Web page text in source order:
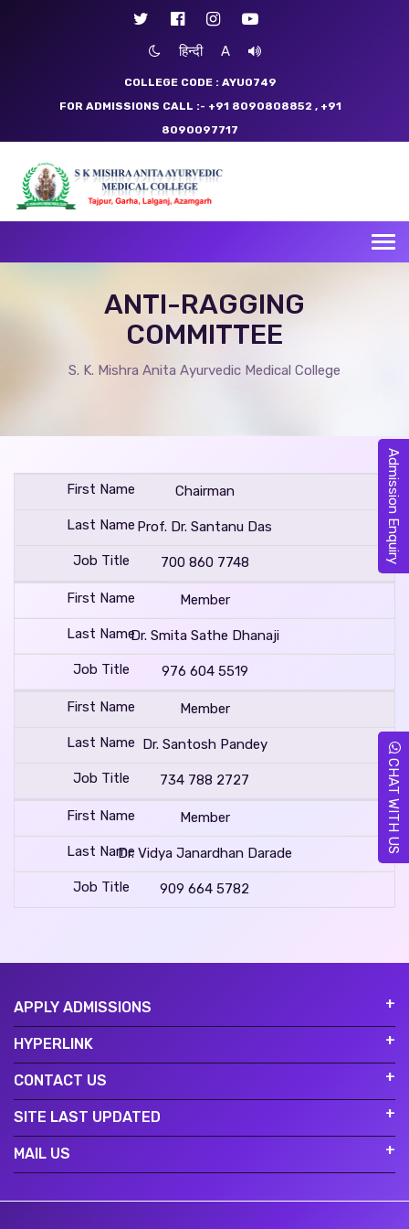
हिन्दी A
COLLEGE CODE : AYU0749
FOR ADMISSIONS CALL :- +91 8090808852 , +91
8090097717
ANTI-RAGGING
COMMITTEE
S. K. Mishra Anita Ayurvedic Medical College
Chairman
Prof. Dr. Santanu Das
700 860 7748
Member
Dr. Smita Sathe Dhanaji
976 604 5519
Member
Dr. Santosh Pandey
734 788 2727
Member
Dr. Vidya Janardhan Darade
909 664 5782
APPLY ADMISSIONS
HYPERLINK
CONTACT US
SITE LAST UPDATED
MAIL US
Admission Enquiry
CHAT WITH US